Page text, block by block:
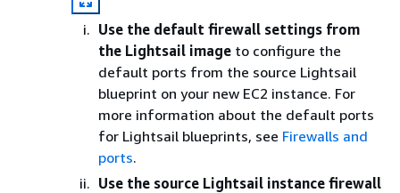
Use the default firewall settings from
the Lightsail image to configure the
default ports from the source Lightsail
blueprint on your new EC2 instance. For
more information about the default ports
for Lightsail blueprints, see Firewalls and
ports.
Use the source Lightsail instance firewall